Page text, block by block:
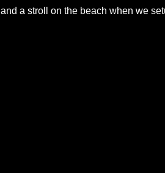
and a stroll on the beach when we